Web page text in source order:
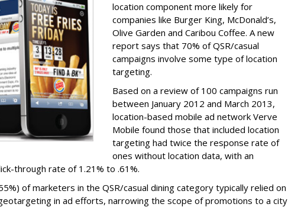
location component more likely for
companies like Burger King, McDonald’s,
Olive Garden and Caribou Coffee. A new
report says that 70% of QSR/casual
campaigns involve some type of location
targeting.
Based on a review of 100 campaigns run
between January 2012 and March 2013,
location-based mobile ad network Verve
Mobile found those that included location
targeting had twice the response rate of
ones without location data, with an
through rate of 1.21% to .61%.
of marketers in the QSR/casual dining category typically relied on
in ad efforts, narrowing the scope of promotions to a city